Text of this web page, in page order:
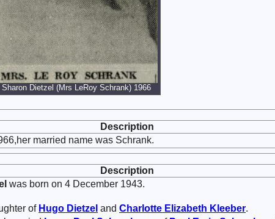
Sharon Dietzel (Mrs LeRoy Schrank) 1966
Description
married name was Schrank.
Description
was born on 4 December 1943.
of Hugo Dietzel and Charlotte Elizabeth Kleeber.